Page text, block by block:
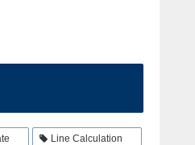
Line Calculation